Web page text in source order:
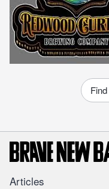
Articles